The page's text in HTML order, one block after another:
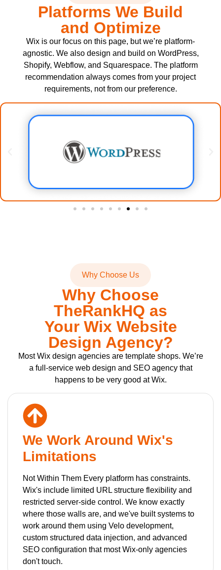
Platforms We Build
and Optimize
Wix is our focus on this page, but we’re platform-
agnostic. We also design and build on WordPress,
Shopify, Webflow, and Squarespace. The platform
recommendation always comes from your project
requirements, not from our preference.
Why Choose Us
Why Choose
TheRankHQ as
Your Wix Website
Design Agency?
Most Wix design agencies are template shops. We’re
a full-service web design and SEO agency that
happens to be very good at Wix.
We Work Around Wix's
Limitations
Not Within Them Every platform has constraints.
Wix's include limited URL structure flexibility and
restricted server-side control. We know exactly
where those walls are, and we've built systems to
work around them using Velo development,
custom structured data injection, and advanced
SEO configuration that most Wix-only agencies
don't touch.